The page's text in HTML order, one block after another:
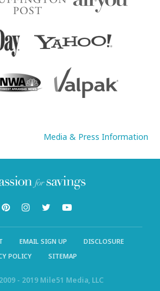
Media & Press Information
EMAIL SIGN UP
DISCLOSURE
POLICY
SITEMAP
- 2019 Mile51 Media, LLC